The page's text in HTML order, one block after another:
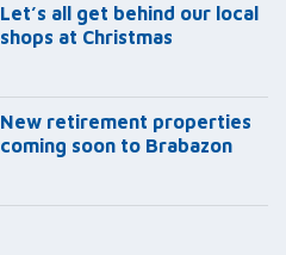
Let’s all get behind our local
shops at Christmas
New retirement properties
coming soon to Brabazon